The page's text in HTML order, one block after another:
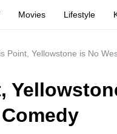
Movies Lifestyle
Point, Yellowstone is No